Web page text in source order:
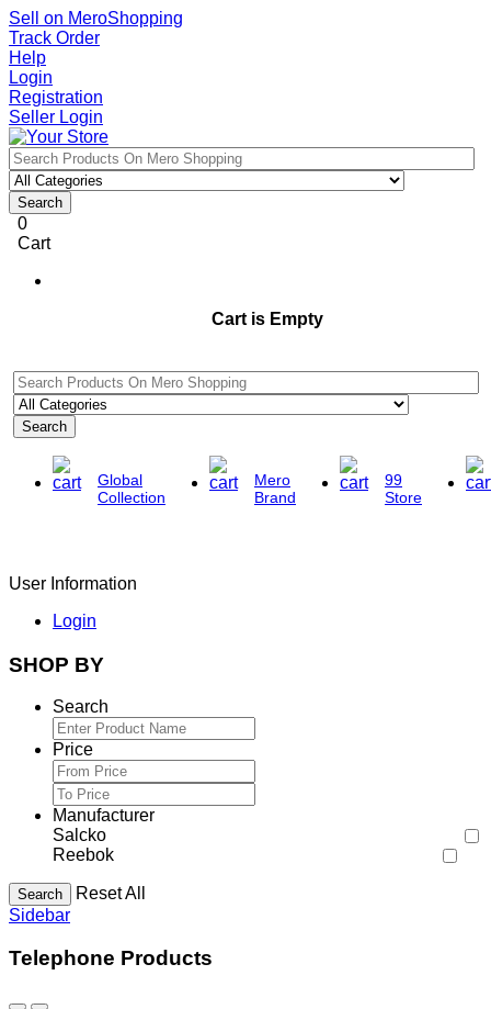
Sell on MeroShopping
Track Order
Help
Login
Registration
Seller Login
Search
0
Cart
Cart is Empty
Search
Global
Collection
Mero
Brand
99
Store
User Information
Login
SHOP BY
Search
Price
Manufacturer
Salcko
Reebok
Search
Reset All
Sidebar
Telephone Products